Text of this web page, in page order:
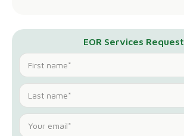
EOR Services Request